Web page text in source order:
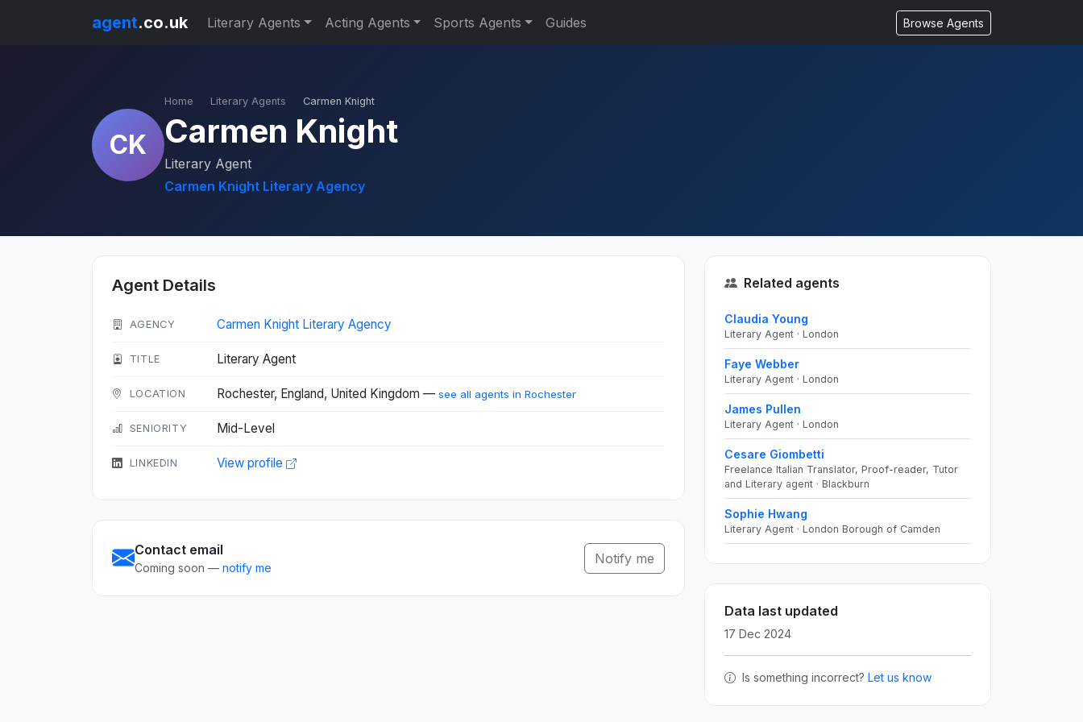
agent.co.uk Literary Agents Acting Agents Sports Agents Guides Browse Agents
CK
Home Literary Agents Carmen Knight
Carmen Knight
Literary Agent
Carmen Knight Literary Agency
Agent Details
AGENCY Carmen Knight Literary Agency
TITLE Literary Agent
LOCATION Rochester, England, United Kingdom — see all agents in Rochester
SENIORITY Mid-Level
LINKEDIN View profile
Contact email
Coming soon — notify me
Notify me
Related agents
Claudia Young
Literary Agent · London
Faye Webber
Literary Agent · London
James Pullen
Literary Agent · London
Cesare Giombetti
Freelance Italian Translator, Proof-reader, Tutor
and Literary agent · Blackburn
Sophie Hwang
Literary Agent · London Borough of Camden
Data last updated
17 Dec 2024
Is something incorrect? Let us know